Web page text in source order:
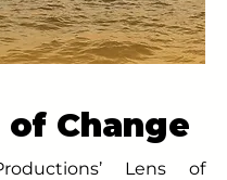
of Change
Lens of